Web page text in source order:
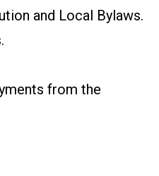
and Local Bylaws.
from the